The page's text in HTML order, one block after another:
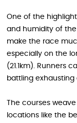
One of the
and humidity of
make the race
especially on the
(21.1km). Runners
battling exhausting
The courses
locations like the